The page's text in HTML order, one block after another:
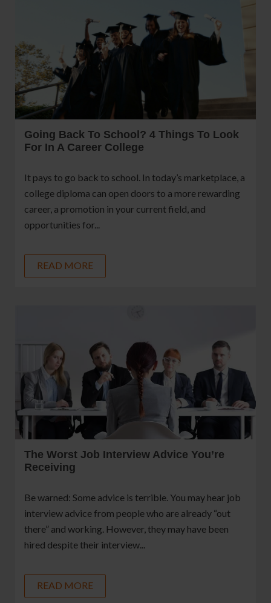
Going Back To School? 4 Things To Look
For In A Career College
It pays to go back to school. In today’s marketplace, a
college diploma can open doors to a more rewarding
career, a promotion in your current field, and
opportunities for...
READ MORE
The Worst Job Interview Advice You’re
Receiving
Be warned: Some advice is terrible. You may hear job
interview advice from people who are already “out
there” and working. However, they may have been
hired despite their interview...
READ MORE